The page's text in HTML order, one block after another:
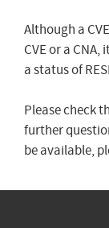
Although a
CVE or a
a status of
Please check
further
be available,